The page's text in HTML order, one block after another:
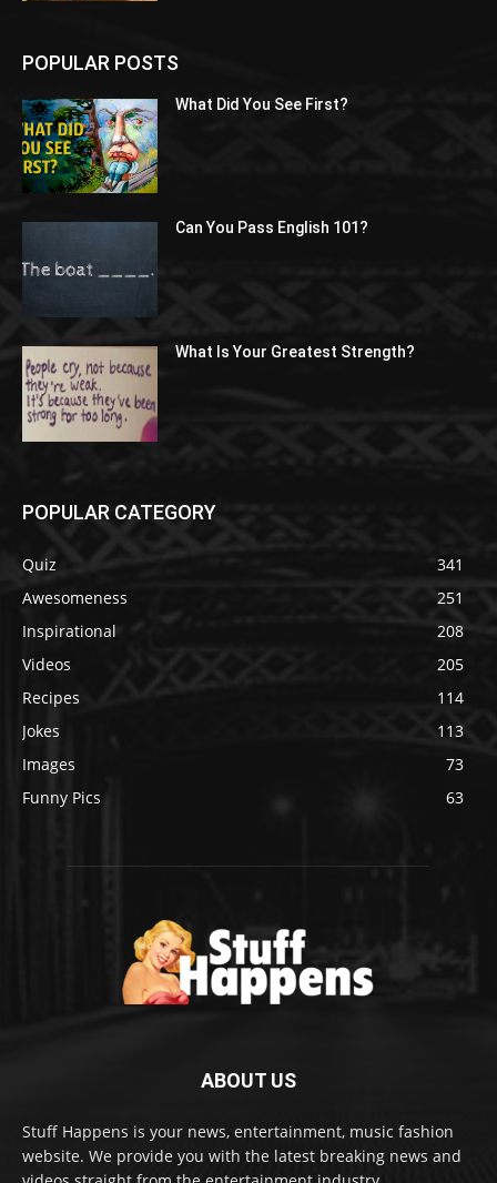
POPULAR POSTS
What Did You See First?
Can You Pass English 101?
What Is Your Greatest Strength?
POPULAR CATEGORY
Quiz
341
Awesomeness
251
Inspirational
208
Videos
205
Recipes
114
Jokes
113
Images
73
Funny Pics
63
ABOUT US
Stuff Happens is your news, entertainment, music fashion
website. We provide you with the latest breaking news and